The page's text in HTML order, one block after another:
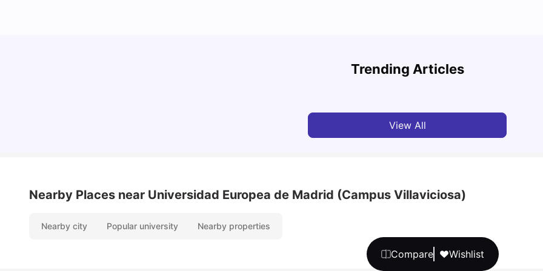
Compare Wishlist
Trending Articles
Cost of Living in Barcelona for Students: 2026
View All
Nearby Places near Universidad Europea de Madrid (Campus Villaviciosa)
Nearby city Popular university Nearby properties